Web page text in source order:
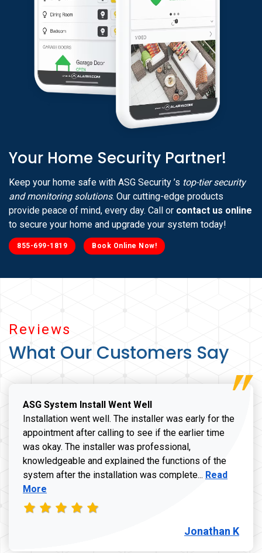
Reviews
What Our Customers Say
ASG System Install Went Well
Installation went well. The installer was early for the
appointment after calling to see if the earlier time
was okay. The installer was professional,
knowledgeable and explained the functions of the
system after the installation was complete... Read more
Read
More
Jonathan K
Your Home Security Partner!
Keep your home safe with ASG Security ’s top-tier security
and monitoring solutions. Our cutting-edge products
provide peace of mind, every day. Call or contact us online
to secure your home and upgrade your system today!
855-699-1819 Book Online Now!